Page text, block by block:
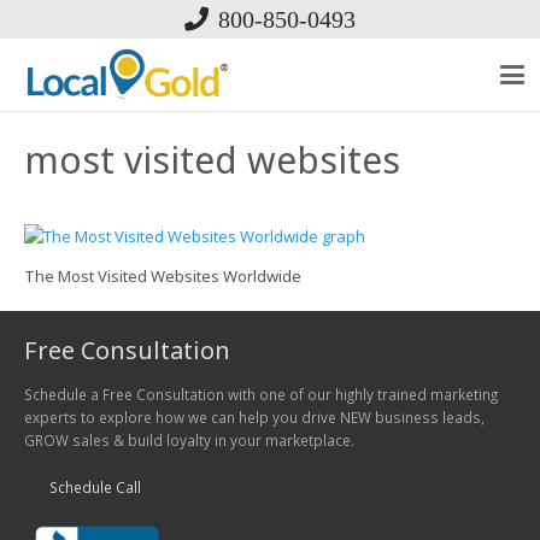
800-850-0493
most visited websites
The Most Visited Websites Worldwide
Free Consultation
Schedule a Free Consultation with one of our highly trained marketing
experts to explore how we can help you drive NEW business leads,
GROW sales & build loyalty in your marketplace.
Schedule Call